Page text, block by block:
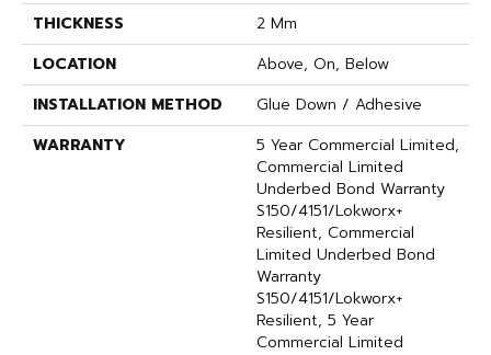
THICKNESS
2 Mm
LOCATION
Above, On, Below
INSTALLATION METHOD
Glue Down / Adhesive
WARRANTY
5 Year Commercial Limited,
Commercial Limited
Underbed Bond Warranty
S150/4151/Lokworx+
Resilient, Commercial
Limited Underbed Bond
Warranty
S150/4151/Lokworx+
Resilient, 5 Year
Commercial Limited